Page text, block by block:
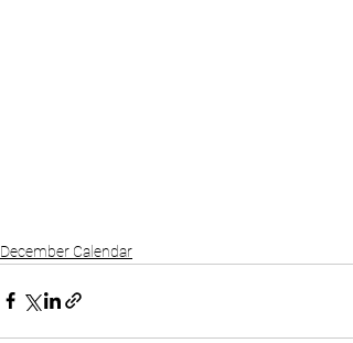
December Calendar